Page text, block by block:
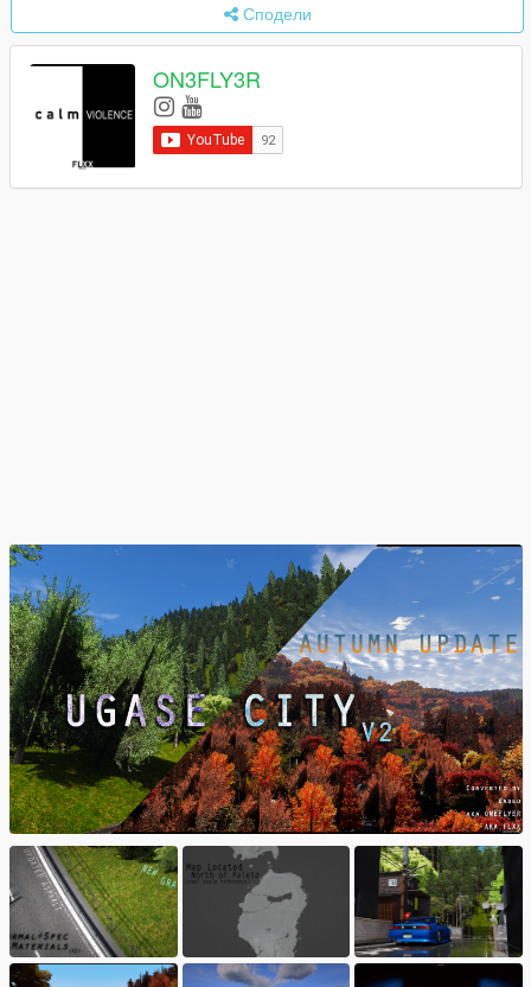
Сподели
ON3FLY3R